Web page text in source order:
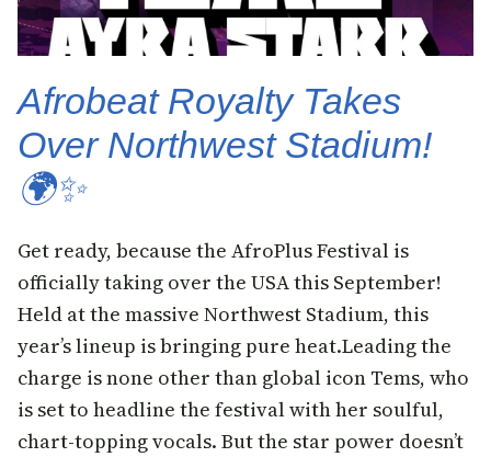
Afrobeat Royalty Takes
Over Northwest Stadium!
🌍✨
Get ready, because the AfroPlus Festival is
officially taking over the USA this September!
Held at the massive Northwest Stadium, this
year’s lineup is bringing pure heat.Leading the
charge is none other than global icon Tems, who
is set to headline the festival with her soulful,
chart-topping vocals. But the star power doesn’t